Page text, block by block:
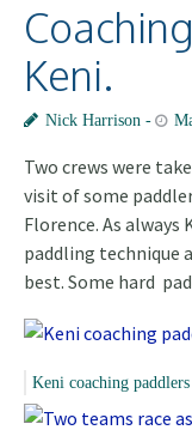
Keni.
Nick Harrison
Two crews were
visit of some
Florence. As always
paddling technique
best. Some hard
Keni coaching